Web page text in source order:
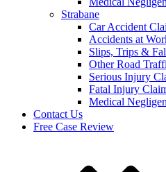
Strabane
Car Accident
Accidents at
Slips, Trips &
Other Road
Serious Injury
Fatal Injury
Medical
Contact Us
Free Case Review